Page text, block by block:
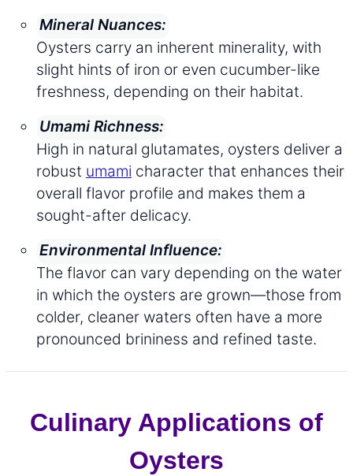
Mineral Nuances:
Oysters carry an inherent minerality, with
slight hints of iron or even cucumber-like
freshness, depending on their habitat.
Umami Richness:
High in natural glutamates, oysters deliver a
robust umami character that enhances their
overall flavor profile and makes them a
sought-after delicacy.
Environmental Influence:
The flavor can vary depending on the water
in which the oysters are grown—those from
colder, cleaner waters often have a more
pronounced brininess and refined taste.
Culinary Applications of
Oysters